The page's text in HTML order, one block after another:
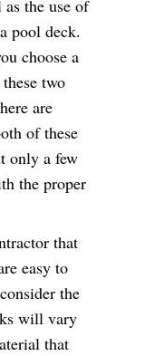
as the use of
pool deck.
choose a
two
are
of these
only a few
the proper
that
easy to
the
will vary
that